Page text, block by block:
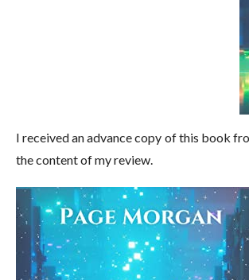
I received an advance copy of this book
the content of my review.